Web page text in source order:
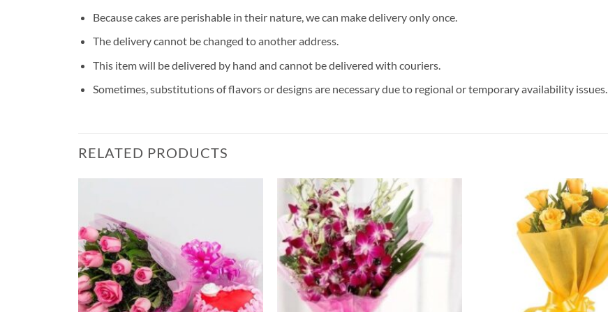
Because cakes are perishable in their nature, we can make delivery only once.
The delivery cannot be changed to another address.
This item will be delivered by hand and cannot be delivered with couriers.
Sometimes, substitutions of flavors or designs are necessary due to regional or temporary availability issues.
RELATED PRODUCTS